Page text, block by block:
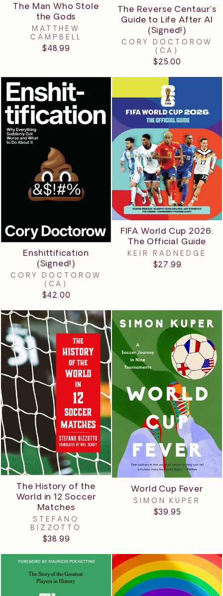
The Man Who Stole
the Gods
MATTHEW
CAMPBELL
$48.99
The Reverse Centaur's
Guide to Life After AI
(Signed!)
CORY DOCTOROW
(CA)
$25.00
Enshittification
(Signed!)
CORY DOCTOROW
(CA)
$42.00
FIFA World Cup 2026:
The Official Guide
KEIR RADNEDGE
$27.99
The History of the
World in 12 Soccer
Matches
STEFANO
BIZZOTTO
$38.99
World Cup Fever
SIMON KUPER
$39.95